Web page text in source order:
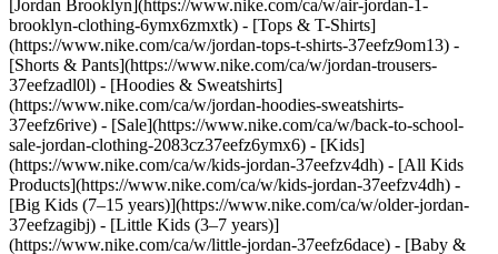
[Jordan Brooklyn](https://www.nike.com/ca/w/air-jordan-1-
brooklyn-clothing-6ymx6zmxtk) - [Tops & T-Shirts]
(https://www.nike.com/ca/w/jordan-tops-t-shirts-37eefz9om13) -
[Shorts & Pants](https://www.nike.com/ca/w/jordan-trousers-
37eefzadl0l) - [Hoodies & Sweatshirts]
(https://www.nike.com/ca/w/jordan-hoodies-sweatshirts-
37eefz6rive) - [Sale](https://www.nike.com/ca/w/back-to-school-
sale-jordan-clothing-2083cz37eefz6ymx6) - [Kids]
(https://www.nike.com/ca/w/kids-jordan-37eefzv4dh) - [All Kids
Products](https://www.nike.com/ca/w/kids-jordan-37eefzv4dh) -
[Big Kids (7–15 years)](https://www.nike.com/ca/w/older-jordan-
37eefzagibj) - [Little Kids (3–7 years)]
(https://www.nike.com/ca/w/little-jordan-37eefz6dace) - [Baby &